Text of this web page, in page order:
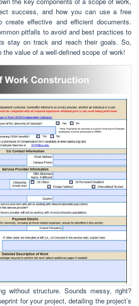
success, and how you can use a free
effective and efficient documents.
pitfalls to avoid and best practices to
stay on track and reach their goals. So,
the value of a well-defined scope of work!
without structure. Sounds messy, right?
for your project, detailing the project’s